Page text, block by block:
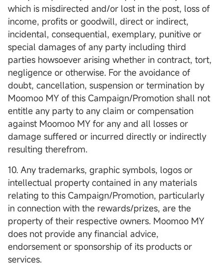
which is misdirected and/or lost in the post, loss of
income, profits or goodwill, direct or indirect,
incidental, consequential, exemplary, punitive or
special damages of any party including third
parties howsoever arising whether in contract, tort,
negligence or otherwise. For the avoidance of
doubt, cancellation, suspension or termination by
Moomoo MY of this Campaign/Promotion shall not
entitle any party to any claim or compensation
against Moomoo MY for any and all losses or
damage suffered or incurred directly or indirectly
resulting therefrom.
10. Any trademarks, graphic symbols, logos or
intellectual property contained in any materials
relating to this Campaign/Promotion, particularly
in connection with the rewards/prizes, are the
property of their respective owners. Moomoo MY
does not provide any financial advice,
endorsement or sponsorship of its products or
services.